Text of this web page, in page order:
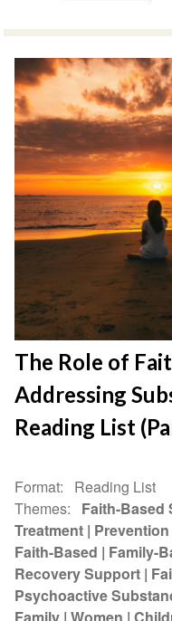
The Role of
Addressing
Reading List
Format
Reading List
Themes
Faith-Based
Treatment Prevention
Faith-Based
Family-
Recovery Support
Psychoactive
Family Women